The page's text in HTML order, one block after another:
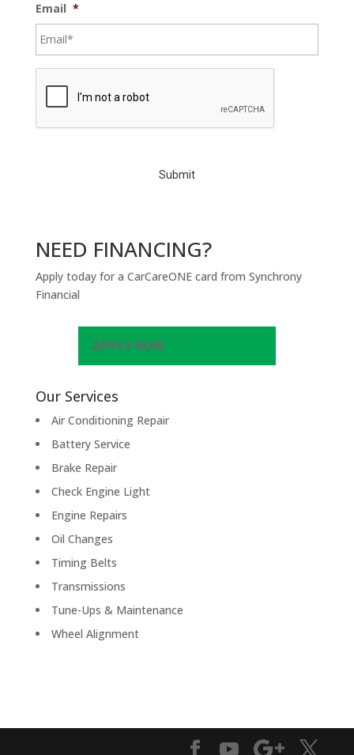
Email *
C
NEED FINANCING?
Apply today for a CarCareONE card from Synchrony
Financial
APPLY NOW
Our Services
Air Conditioning Repair
Battery Service
Brake Repair
Check Engine Light
Engine Repairs
Oil Changes
Timing Belts
Transmissions
Tune-Ups & Maintenance
Wheel Alignment